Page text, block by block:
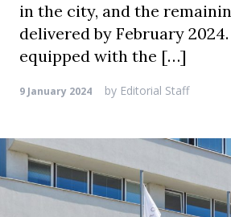
in the city, and the
delivered by February
equipped with the […]
9 January 2024 by Editorial Staff